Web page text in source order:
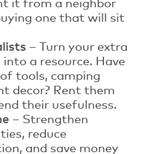
it from a neighbor
one that will sit
– Turn your extra
into a resource. Have
tools, camping
decor? Rent them
their usefulness.
– Strengthen
reduce
and save money